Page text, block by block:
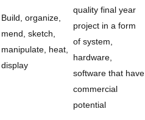
Build, organize,
mend, sketch,
manipulate, heat,
display
quality final year
project in a form
of system,
hardware,
software that have
commercial
potential